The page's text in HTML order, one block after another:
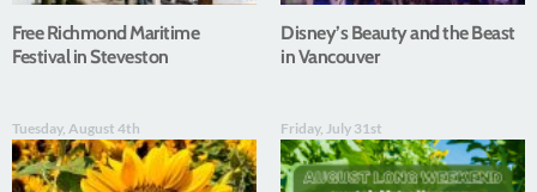
Free Richmond Maritime
Festival in Steveston
Disney’s Beauty and the Beast
in Vancouver
Tuesday, August 4th Friday, July 31st